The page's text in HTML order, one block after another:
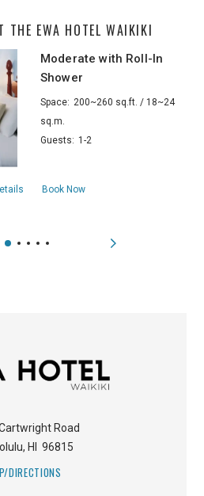
THE EWA HOTEL WAIKIKI
Moderate with Roll-In
Shower
Space: 200~260 sq.ft. / 18~24
sq.m.
Guests: 1-2
aboutModerate with Roll-In Shower
Book Now
Road
, HI 96815
DIRECTIONS